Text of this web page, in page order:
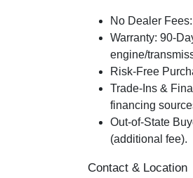
No Dealer Fees:
Warranty: 90-
engine/
Risk-Free
Trade-Ins &
financing
Out-of-State
(additional fee).
Contact & Location